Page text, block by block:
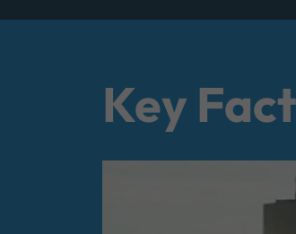
Key